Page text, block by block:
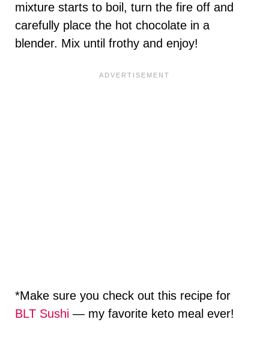
mixture starts to boil, turn the fire off and
carefully place the hot chocolate in a
blender. Mix until frothy and enjoy!
*Make sure you check out this recipe for
BLT Sushi — my favorite keto meal ever!